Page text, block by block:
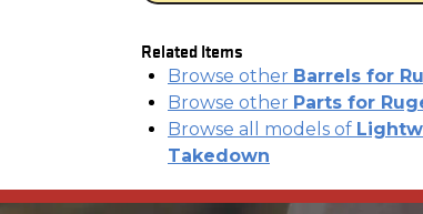
Related Items
Browse other Barrels for
Browse other Parts for
Browse all models of
Takedown